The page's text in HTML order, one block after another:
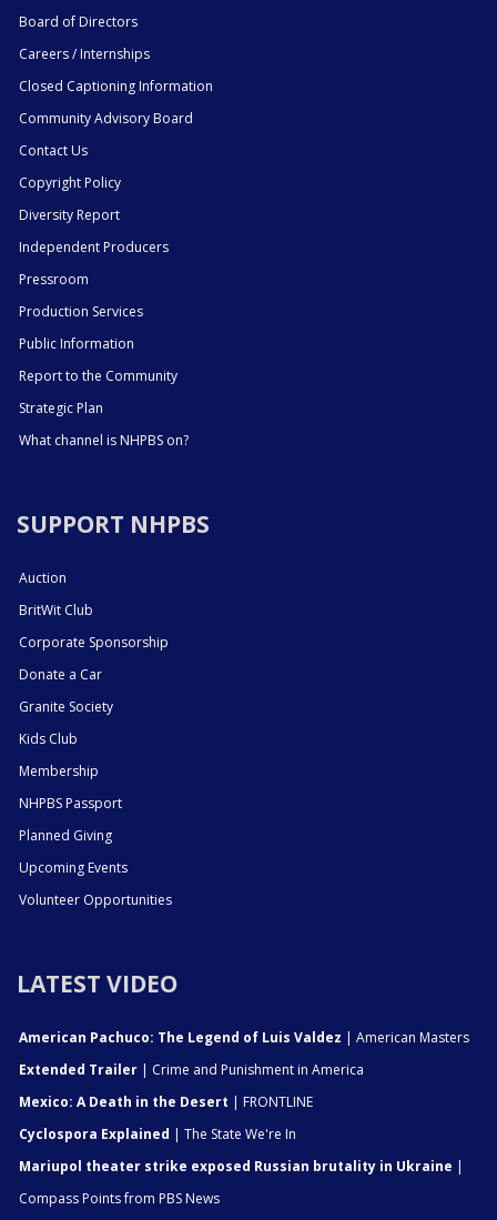
Board of Directors
Careers / Internships
Closed Captioning Information
Community Advisory Board
Contact Us
Copyright Policy
Diversity Report
Independent Producers
Pressroom
Production Services
Public Information
Report to the Community
Strategic Plan
What channel is NHPBS on?
SUPPORT NHPBS
Auction
BritWit Club
Corporate Sponsorship
Donate a Car
Granite Society
Kids Club
Membership
NHPBS Passport
Planned Giving
Upcoming Events
Volunteer Opportunities
LATEST VIDEO
American Pachuco: The Legend of Luis Valdez | American Masters
Extended Trailer | Crime and Punishment in America
Mexico: A Death in the Desert | FRONTLINE
Cyclospora Explained | The State We're In
Mariupol theater strike exposed Russian brutality in Ukraine |
Compass Points from PBS News